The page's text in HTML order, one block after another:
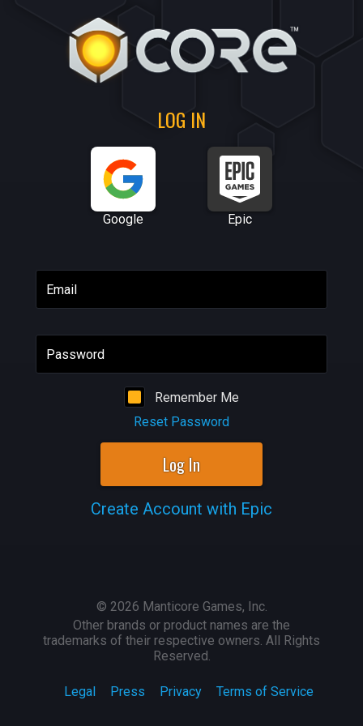
LOG IN
Google Epic
Email
Password
Remember Me
Reset Password
Log In
Create Account with Epic
Legal Press Privacy Terms of Service
© 2026 Manticore Games, Inc.
Other brands or product names are the
trademarks of their respective owners. All Rights
Reserved.